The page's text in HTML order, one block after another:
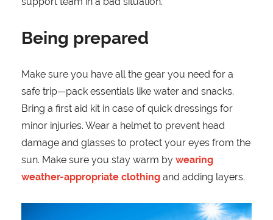
Being prepared
Make sure you have all the gear you need for a
safe trip—pack essentials like water and snacks.
Bring a first aid kit in case of quick dressings for
minor injuries. Wear a helmet to prevent head
damage and glasses to protect your eyes from the
sun. Make sure you stay warm by wearing
weather-appropriate clothing and adding layers.